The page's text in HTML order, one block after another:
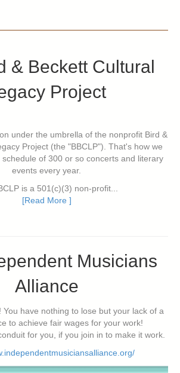
& Beckett Cultural
Project
under the umbrella of the nonprofit Bird &
Project (the "BBCLP"). That's how we
of 300 or so concerts and literary
events every year.
is a 501(c)(3) non-profit...
[Read More ]
Musicians
Alliance
You have nothing to lose but your lack of a
to achieve fair wages for your work!
for you, if you join in to make it work.